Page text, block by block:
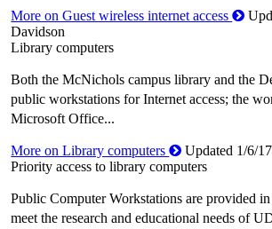
More on Guest wireless internet access
Davidson
Library computers
Both the McNichols campus library and the
public workstations for Internet access; the
Microsoft Office...
More on Library computers
Updated 1/6/
Priority access to library computers
Public Computer Workstations are provided
meet the research and educational needs of